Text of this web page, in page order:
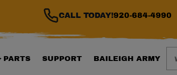
CALL TODAY!920-684-4990
PARTS SUPPORT BAILEIGH ARMY